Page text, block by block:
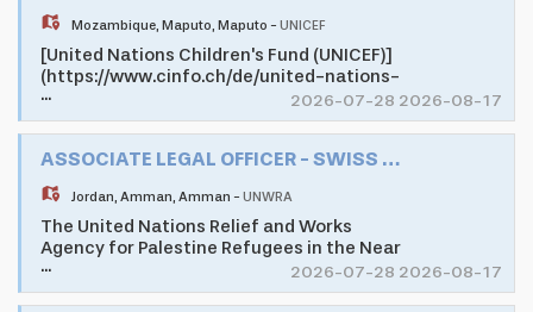
Find
jobs
Create
your
Login
Mozambique,Maputo,Maputo -UNICEF
[United Nations Children's Fund (UNICEF)]
(https://www.cinfo.ch/de/united-nations-
childrens-fund) as one of the largest
development and humanitarian
organisations of the United Nations
System, promotes the rights and well-
being of children in 190 countries and
territories worldwide. UNICEF does
whatever it takes to help children survive,
thrive and fulfill their potential, from early
childhood through adolescence.
Mozambique's young population faces
... 2026-07-28 2026-08-17
ASSOCIATE LEGAL OFFICER - SWISS UN VOLUNTEER ASSOCIATE PROGRAMME
Jordan,Amman,Amman -UNWRA
The United Nations Relief and Works
Agency for Palestine Refugees in the Near
East (UNRWA) is mandated to help and
protection to a population of 5.7 million
... 2026-07-28 2026-08-17